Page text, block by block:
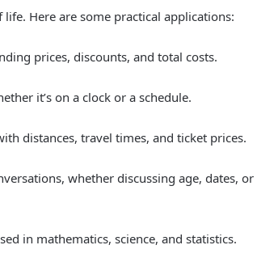
Here are some practical applications:
prices, discounts, and total costs.
it’s on a clock or a schedule.
distances, travel times, and ticket prices.
whether discussing age, dates, or
in mathematics, science, and statistics.